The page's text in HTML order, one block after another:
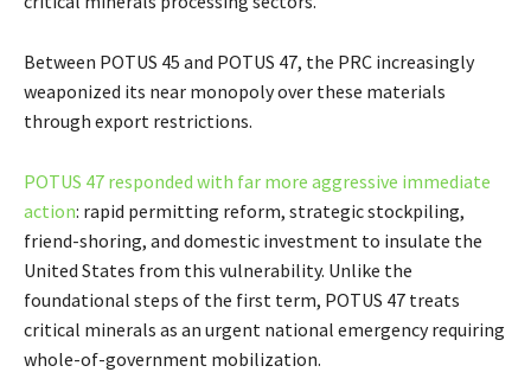
Between POTUS 45 and POTUS 47, the PRC increasingly
weaponized its near monopoly over these materials
through export restrictions.
POTUS 47 responded with far more aggressive immediate
action: rapid permitting reform, strategic stockpiling,
friend-shoring, and domestic investment to insulate the
United States from this vulnerability. Unlike the
foundational steps of the first term, POTUS 47 treats
critical minerals as an urgent national emergency requiring
whole-of-government mobilization.